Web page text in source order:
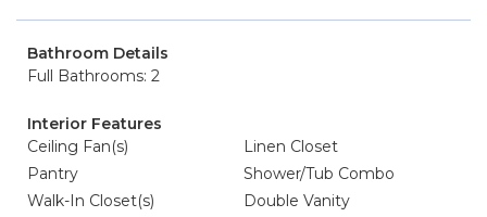
Bathroom Details
Full Bathrooms: 2
Interior Features
Ceiling Fan(s)
Linen Closet
Pantry
Shower/Tub Combo
Walk-In Closet(s)
Double Vanity